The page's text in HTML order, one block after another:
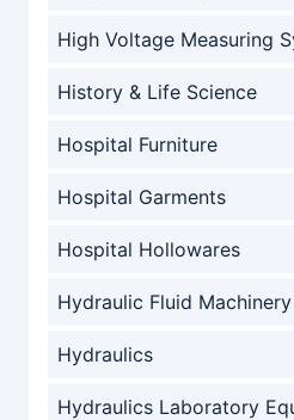
High Voltage Measuring
History & Life Science
Hospital Furniture
Hospital Garments
Hospital Hollowares
Hydraulic Fluid
Hydraulics
Hydraulics Laboratory